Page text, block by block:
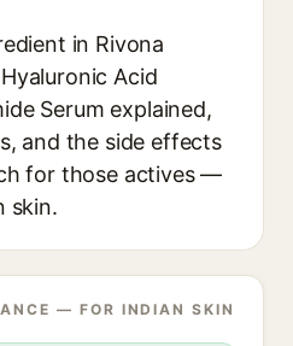
in Rivona
Acid
Serum explained,
and the side effects
for those actives —
skin.
— FOR INDIAN SKIN